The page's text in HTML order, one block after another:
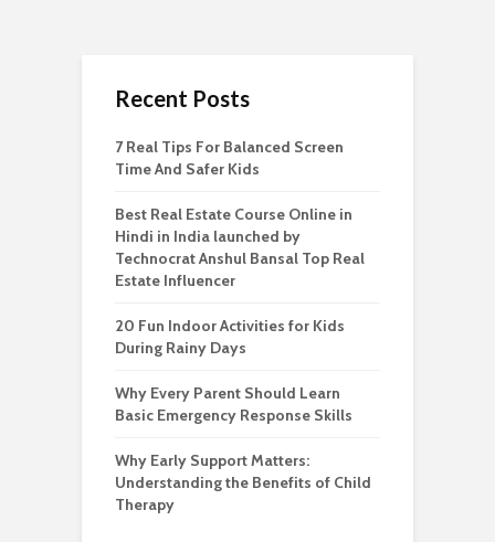
Recent Posts
7 Real Tips For Balanced Screen
Time And Safer Kids
Best Real Estate Course Online in
Hindi in India launched by
Technocrat Anshul Bansal Top Real
Estate Influencer
20 Fun Indoor Activities for Kids
During Rainy Days
Why Every Parent Should Learn
Basic Emergency Response Skills
Why Early Support Matters:
Understanding the Benefits of Child
Therapy